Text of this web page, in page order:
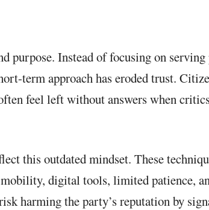
Instead of focusing on
term approach has eroded trust.
feel left without answers when
this outdated mindset. These
digital tools, limited patience,
harming the party’s reputation by